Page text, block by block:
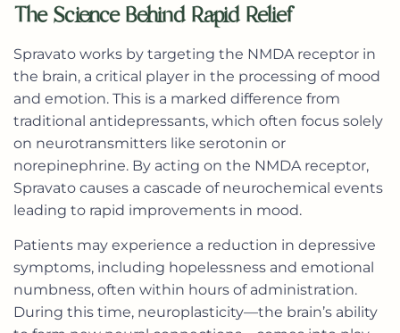
The Science Behind Rapid Relief
Spravato works by targeting the NMDA receptor in
the brain, a critical player in the processing of mood
and emotion. This is a marked difference from
traditional antidepressants, which often focus solely
on neurotransmitters like serotonin or
norepinephrine. By acting on the NMDA receptor,
Spravato causes a cascade of neurochemical events
leading to rapid improvements in mood.
Patients may experience a reduction in depressive
symptoms, including hopelessness and emotional
numbness, often within hours of administration.
During this time, neuroplasticity—the brain’s ability